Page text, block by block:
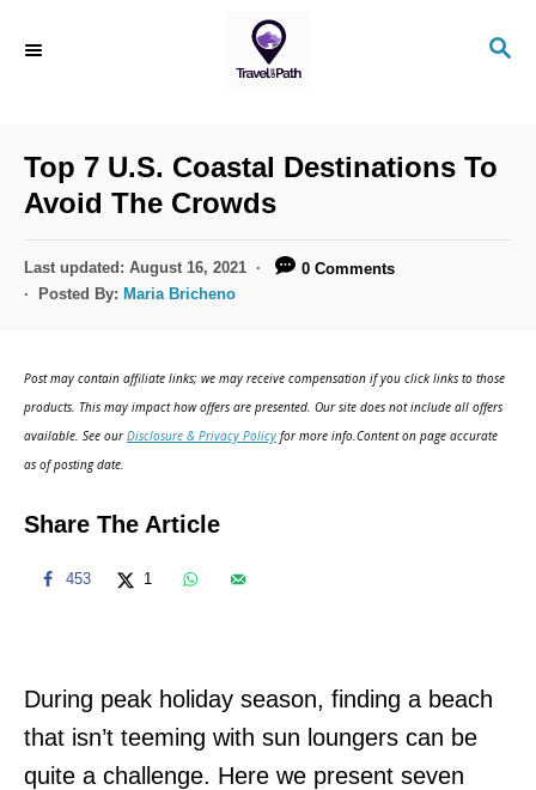
S
C
H
Top 7 U.S. Coastal Destinations To
Avoid The Crowds
P
o
o
n
Last updated: August 16, 2021
0 Comments
Posted By: Maria Bricheno
Post may contain affiliate links; we may receive compensation if you click links to those
products. This may impact how offers are presented. Our site does not include all offers
available. See ourDisclosure & Privacy Policy for more info.Content on page accurate
as of posting date.
Share The Article
453 1
During peak holiday season, finding a beach
that isn’t teeming with sun loungers can be
quite a challenge. Here we present seven